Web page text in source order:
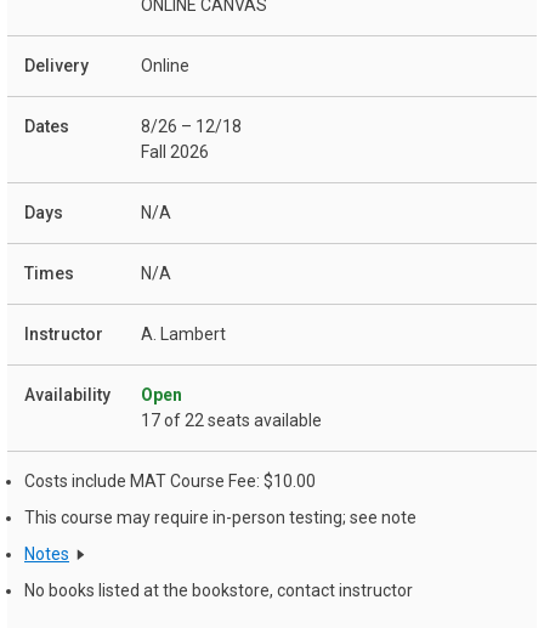
ONLINE CANVAS
Online
8/26 – 12/18
Fall 2026
N/A
N/A
A. Lambert
Open
17 of 22 seats available
Costs include MAT Course Fee: $10.00
This course may require in-person testing; see note
Notes
No books listed at the bookstore, contact instructor